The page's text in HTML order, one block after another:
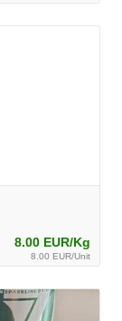
8.00 EUR/Kg
8.00 EUR/Unit